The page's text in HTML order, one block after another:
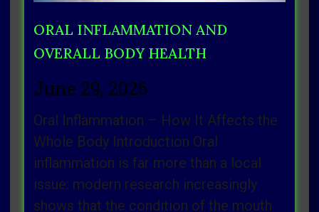
ORAL INFLAMMATION AND
OVERALL BODY HEALTH
June 29, 2026
Oral Inflammation – How It Affects the
Whole Body Introduction Oral
inflammation is far more than a local
issue: modern research increasingly
shows that the condition of the mouth